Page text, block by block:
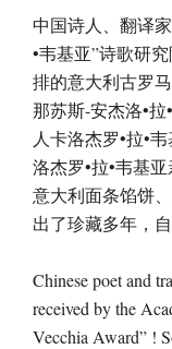
中国诗人、翻译
•韦基亚”诗歌研
排的意大利古罗
那苏斯-安杰洛•
人卡洛杰罗•拉•
洛杰罗•拉•韦基
意大利面条馅饼
出了珍藏多年，
Chinese poet and
received by the
Vecchia Award” !